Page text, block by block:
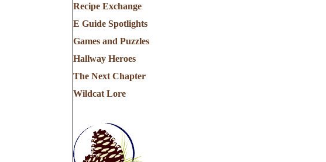
Recipe Exchange
E Guide Spotlights
Games and Puzzles
Hallway Heroes
The Next Chapter
Wildcat Lore